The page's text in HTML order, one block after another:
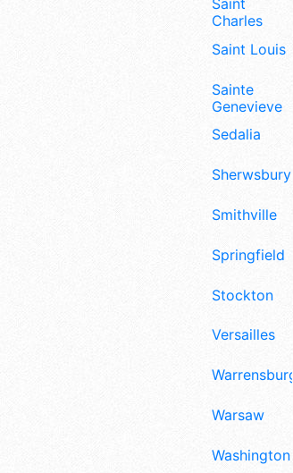
Saint
Charles
Saint Louis
Sainte
Genevieve
Sedalia
Sherwsbury
Smithville
Springfield
Stockton
Versailles
Warrensburg
Warsaw
Washington